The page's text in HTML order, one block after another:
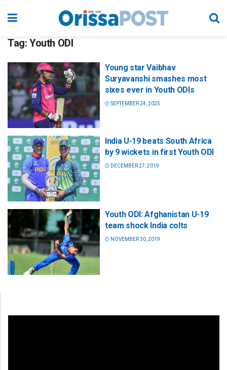
Tag: Youth ODI
Young star Vaibhav
Suryavanshi smashes most
sixes ever in Youth ODIs
SEPTEMBER 24, 2025
India U-19 beats South Africa
by 9 wickets in first Youth ODI
DECEMBER 27, 2019
Youth ODI: Afghanistan U-19
team shock India colts
NOVEMBER 30, 2019